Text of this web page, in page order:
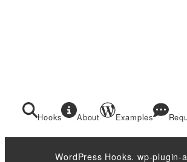
Hooks About Examples
WordPress Hooks. wp-plugin-